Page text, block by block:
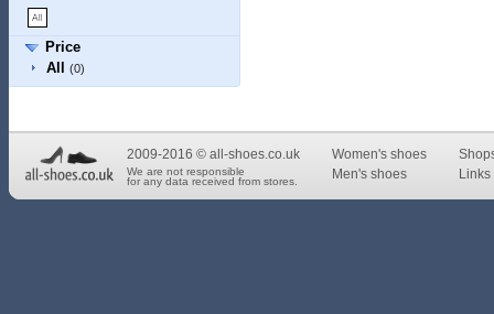
Price
All
(0)
2009-2016 © all-shoes.co.uk
We are not responsible
for any data received from stores.
Women's shoes
Men's shoes
Links